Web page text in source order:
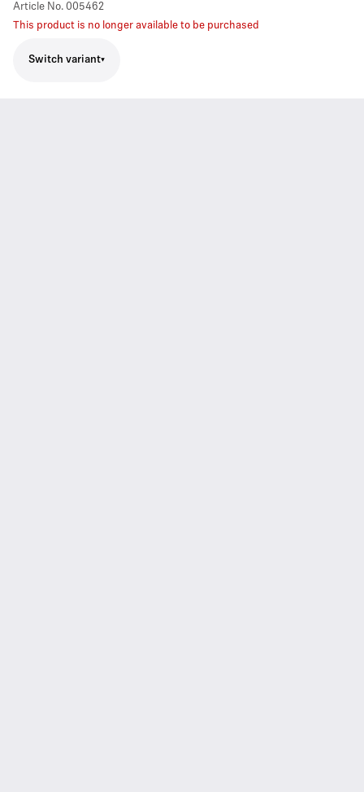
Article No. 005462
This product is no longer available to be purchased
Switch variant